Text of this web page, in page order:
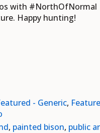
with #NorthOfNormal
Happy hunting!
- Generic,
, painted bison, public